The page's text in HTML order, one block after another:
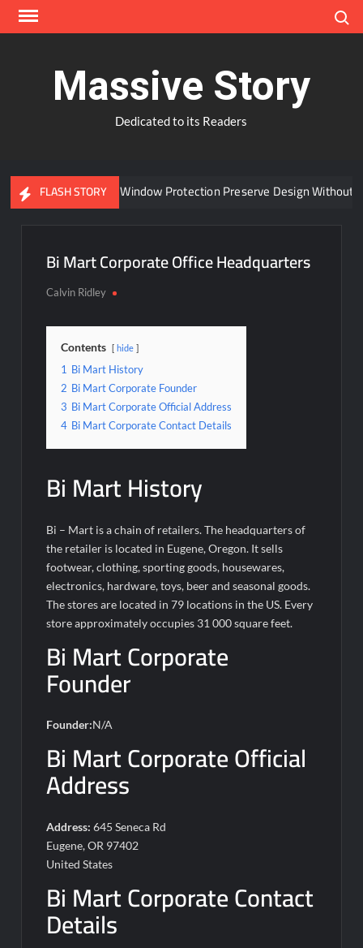
Skip
Massive Story
Dedicated to its Readers
FLASH STORY
Can Advanced Window Protection Preserve Design Without
Bi Mart Corporate Office Headquarters
Calvin Ridley
Contents hide
1 Bi Mart History
2 Bi Mart Corporate Founder
3 Bi Mart Corporate Official Address
4 Bi Mart Corporate Contact Details
Bi Mart History
Bi – Mart is a chain of retailers. The headquarters of
the retailer is located in Eugene, Oregon. It sells
footwear, clothing, sporting goods, housewares,
electronics, hardware, toys, beer and seasonal goods.
The stores are located in 79 locations in the US. Every
store approximately occupies 31 000 square feet.
Bi Mart Corporate
Founder
Founder:N/A
Bi Mart Corporate Official
Address
Address: 645 Seneca Rd
Eugene, OR 97402
United States
Bi Mart Corporate Contact
Details